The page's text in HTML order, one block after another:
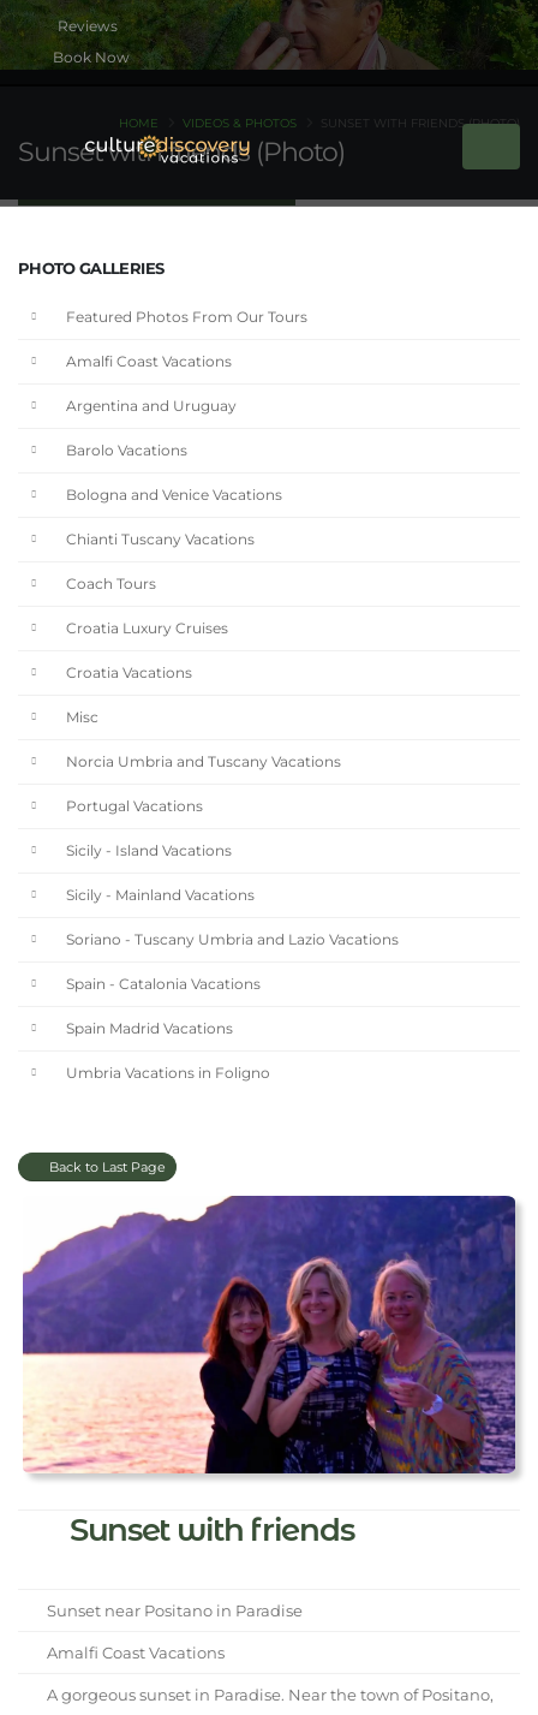
Book Now
Sunset with friends (Photo)
HOME VIDEOS & PHOTOS SUNSET WITH FRIENDS (PHOTO)
PHOTO GALLERIES
Featured Photos From Our Tours
Amalfi Coast Vacations
Argentina and Uruguay
Barolo Vacations
Bologna and Venice Vacations
Chianti Tuscany Vacations
Coach Tours
Croatia Luxury Cruises
Croatia Vacations
Misc
Norcia Umbria and Tuscany Vacations
Portugal Vacations
Sicily - Island Vacations
Sicily - Mainland Vacations
Soriano - Tuscany Umbria and Lazio Vacations
Spain - Catalonia Vacations
Spain Madrid Vacations
Umbria Vacations in Foligno
Back to Last Page
Sunset with friends
Sunset near Positano in Paradise
Amalfi Coast Vacations
A gorgeous sunset in Paradise. Near the town of Positano,